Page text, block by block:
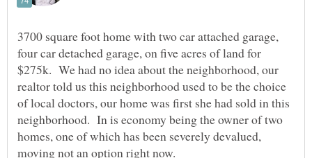
3700 square foot home with two car attached garage,
four car detached garage, on five acres of land for
$275k. We had no idea about the neighborhood, our
realtor told us this neighborhood used to be the choice
of local doctors, our home was first she had sold in this
neighborhood. In is economy being the owner of two
homes, one of which has been severely devalued,